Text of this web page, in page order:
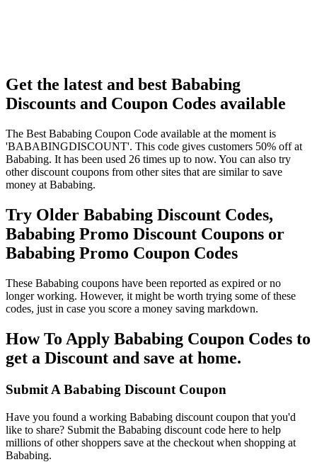
Get the latest and best Bababing
Discounts and Coupon Codes available
The Best Bababing Coupon Code available at the moment is
'BABABINGDISCOUNT'. This code gives customers 50% off at
Bababing. It has been used 26 times up to now. You can also try
other discount coupons from other sites that are similar to save
money at Bababing.
Try Older Bababing Discount Codes,
Bababing Promo Discount Coupons or
Bababing Promo Coupon Codes
These Bababing coupons have been reported as expired or no
longer working. However, it might be worth trying some of these
codes, just in case you score a money saving markdown.
How To Apply Bababing Coupon Codes to
get a Discount and save at home.
Submit A Bababing Discount Coupon
Have you found a working Bababing discount coupon that you'd
like to share? Submit the Bababing discount code here to help
millions of other shoppers save at the checkout when shopping at
Bababing.